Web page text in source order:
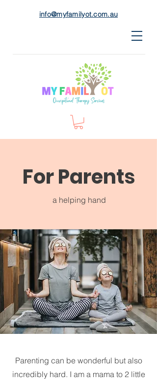
info@myfamilyot.com.au
For Parents
a helping hand
Parenting can be wonderful but also
incredibly hard. I am a mama to 2 little